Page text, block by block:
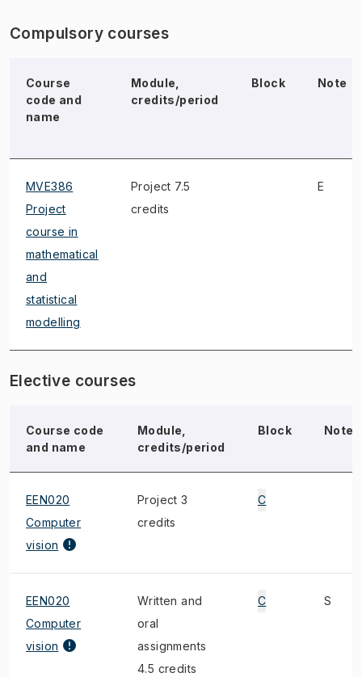
Compulsory courses
Course
code and
name
Module,
credits/period
Block Note
MVE386
Project
course in
mathematical
and
statistical
modelling
Project 7.5
credits
E
Elective courses
Course code
and name
Module,
credits/period
Block Note
EEN020
Computer
vision
Project 3
credits
C
EEN020
Computer
vision
Written and
oral
assignments
4.5 credits
C S